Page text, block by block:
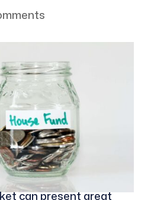
can present great